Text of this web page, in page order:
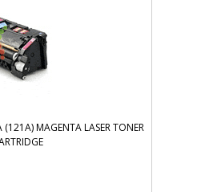
MAGENTA LASER TONER